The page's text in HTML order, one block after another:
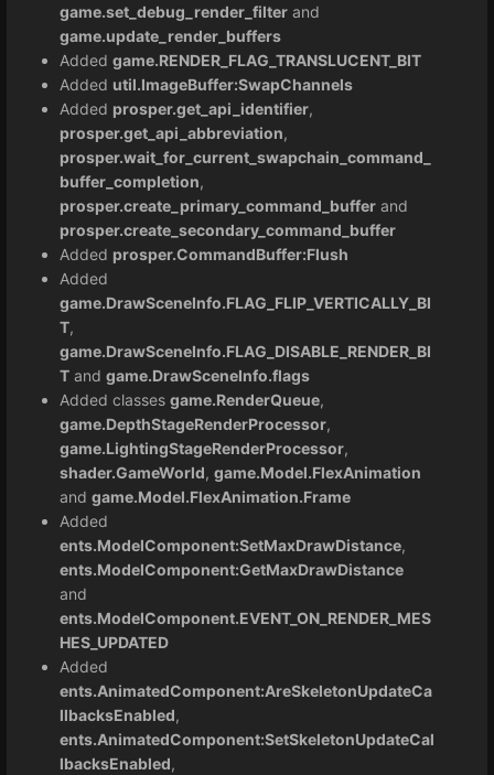
game.set_debug_render_filter and
game.update_render_buffers
Added game.RENDER_FLAG_TRANSLUCENT_BIT
Added util.ImageBuffer:SwapChannels
Added prosper.get_api_identifier,
prosper.get_api_abbreviation,
prosper.wait_for_current_swapchain_command_
buffer_completion,
prosper.create_primary_command_buffer and
prosper.create_secondary_command_buffer
Added prosper.CommandBuffer:Flush
Added
game.DrawSceneInfo.FLAG_FLIP_VERTICALLY_BI
T,
game.DrawSceneInfo.FLAG_DISABLE_RENDER_BI
T and game.DrawSceneInfo.flags
Added classes game.RenderQueue,
game.DepthStageRenderProcessor,
game.LightingStageRenderProcessor,
shader.GameWorld, game.Model.FlexAnimation
and game.Model.FlexAnimation.Frame
Added
ents.ModelComponent:SetMaxDrawDistance,
ents.ModelComponent:GetMaxDrawDistance
and
ents.ModelComponent.EVENT_ON_RENDER_MES
HES_UPDATED
Added
ents.AnimatedComponent:AreSkeletonUpdateCa
llbacksEnabled,
ents.AnimatedComponent:SetSkeletonUpdateCal
lbacksEnabled,